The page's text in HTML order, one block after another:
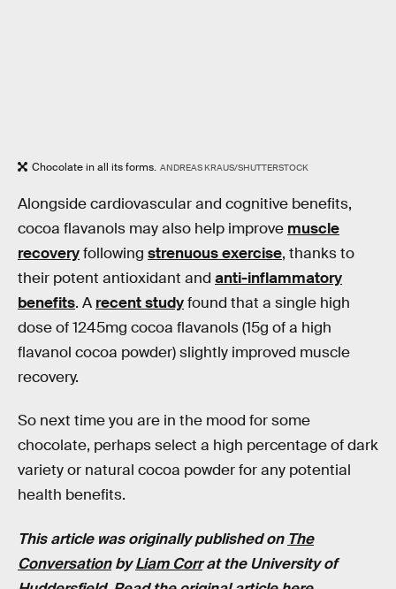
Chocolate in all its forms. ANDREAS KRAUS/SHUTTERSTOCK
Alongside cardiovascular and cognitive benefits,
cocoa flavanols may also help improve muscle
recoveryfollowing strenuous exercise, thanks to
their potent antioxidant and anti-inflammatory
benefits. A recent studyfound that a single high
dose of 1245mg cocoa flavanols (15g of a high
flavanol cocoa powder) slightly improved muscle
recovery.
So next time you are in the mood for some
chocolate, perhaps select a high percentage of dark
variety or natural cocoa powder for any potential
health benefits.
This article was originally published on The
ConversationbyLiam Corrat the University of